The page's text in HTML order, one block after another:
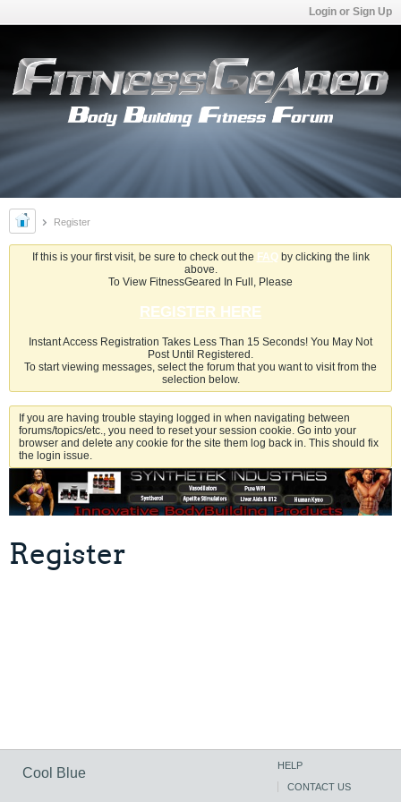
Login or Sign Up
Register
If this is your first visit, be sure to check out the FAQby clicking the link
above.
To View FitnessGeared In Full, Please
REGISTER HERE
Instant Access Registration Takes Less Than 15 Seconds! You May Not
Post Until Registered.
To start viewing messages, select the forum that you want to visit from the
selection below.
If you are having trouble staying logged in when navigating between
forums/topics/etc., you need to reset your session cookie. Go into your
browser and delete any cookie for the site them log back in. This should fix
the login issue.
Register
Cool Blue
HELP
CONTACT US